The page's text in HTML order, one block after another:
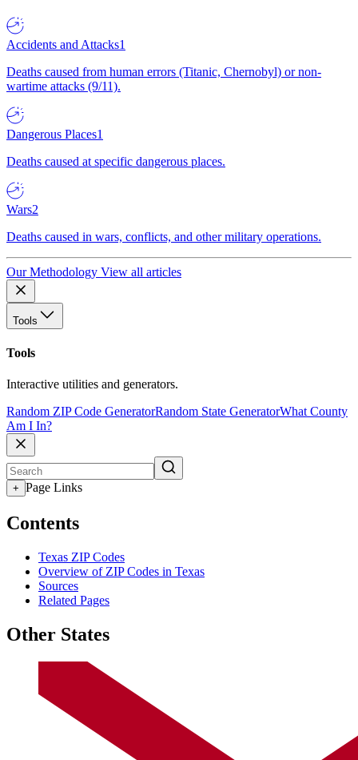
Accidents and Attacks1
Deaths caused from human errors (Titanic, Chernobyl) or non-
wartime attacks (9/11).
Dangerous Places1
Deaths caused at specific dangerous places.
Wars2
Deaths caused in wars, conflicts, and other military operations.
Our Methodology View all articles
Tools
Tools
Interactive utilities and generators.
Random ZIP Code GeneratorRandom State GeneratorWhat County
Am I In?
+ Page Links
Contents
Texas ZIP Codes
Overview of ZIP Codes in Texas
Sources
Related Pages
Other States